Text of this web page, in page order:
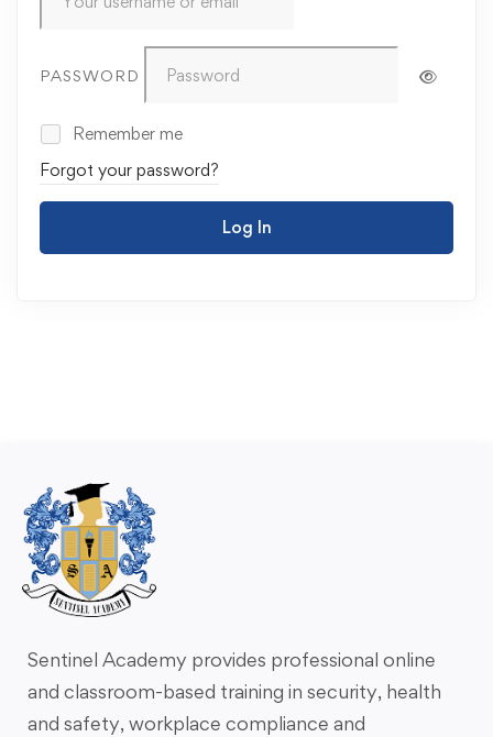
PASSWORD
Remember me
Forgot your password?
Log In
Sentinel Academy provides professional online
and classroom-based training in security, health
and safety, workplace compliance and